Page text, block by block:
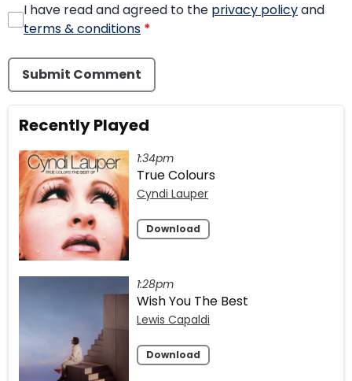
I have read and agreed to the privacy policyand
terms & conditions *
Submit Comment
Recently Played
1:34pm
True Colours
Cyndi Lauper
Download
1:28pm
Wish You The Best
Lewis Capaldi
Download